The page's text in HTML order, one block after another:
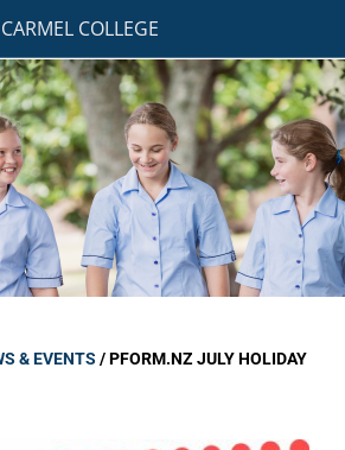
CARMEL COLLEGE
& EVENTS /PFORM.NZ JULY HOLIDAY